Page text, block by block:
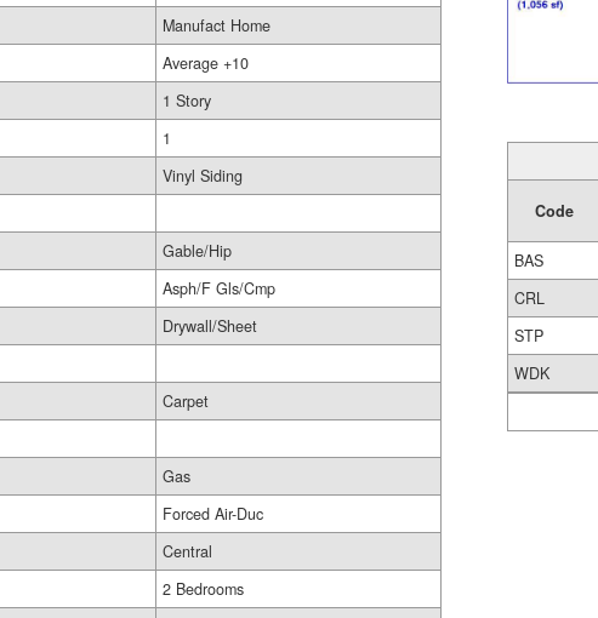
Manufact Home
Average +10
1 Story
1
Vinyl Siding
Gable/Hip
Asph/F Gls/Cmp
Drywall/Sheet
Carpet
Gas
Forced Air-Duc
Central
2 Bedrooms
Code
BAS
CRL
STP
WDK